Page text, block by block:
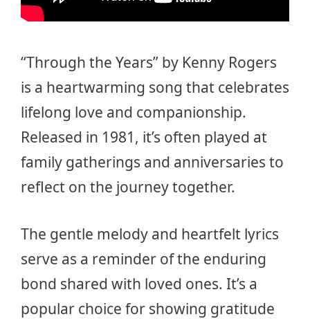
“Through the Years” by Kenny Rogers
is a heartwarming song that celebrates
lifelong love and companionship.
Released in 1981, it’s often played at
family gatherings and anniversaries to
reflect on the journey together.
The gentle melody and heartfelt lyrics
serve as a reminder of the enduring
bond shared with loved ones. It’s a
popular choice for showing gratitude